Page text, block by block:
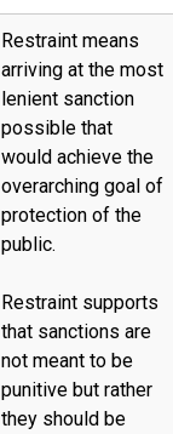
Restraint means
arriving at the most
lenient sanction
possible that
would achieve the
overarching goal of
protection of the
public.
Restraint supports
that sanctions are
not meant to be
punitive but rather
they should be